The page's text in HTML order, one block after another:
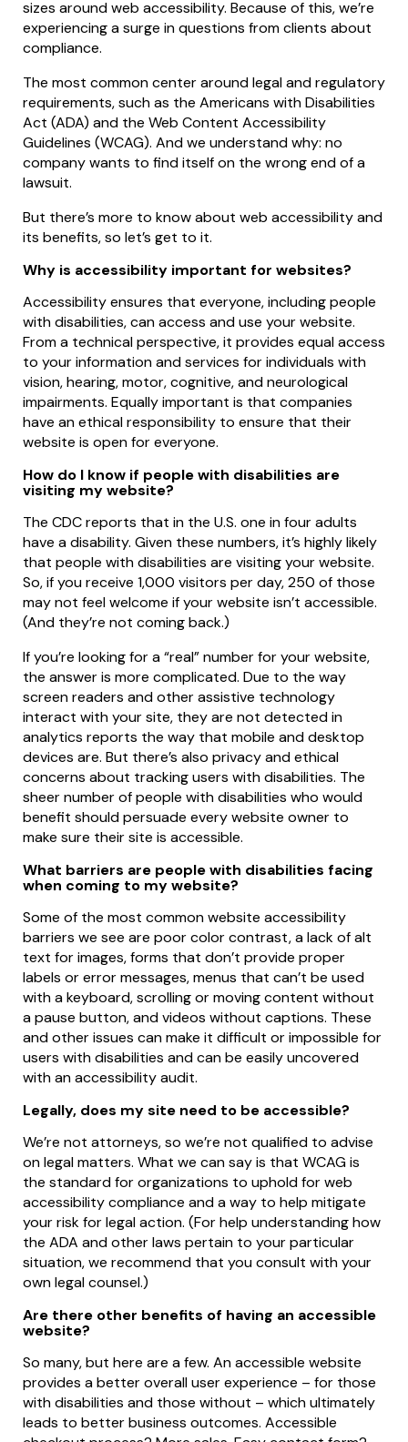
sizes around web accessibility. Because of this, we’re
experiencing a surge in questions from clients about
compliance.
The most common center around legal and regulatory
requirements, such as the Americans with Disabilities
Act (ADA) and the Web Content Accessibility
Guidelines (WCAG). And we understand why: no
company wants to find itself on the wrong end of a
lawsuit.
But there’s more to know about web accessibility and
its benefits, so let’s get to it.
Why is accessibility important for websites?
Accessibility ensures that everyone, including people
with disabilities, can access and use your website.
From a technical perspective, it provides equal access
to your information and services for individuals with
vision, hearing, motor, cognitive, and neurological
impairments. Equally important is that companies
have an ethical responsibility to ensure that their
website is open for everyone.
How do I know if people with disabilities are
visiting my website?
The CDC reports that in the U.S. one in four adults
have a disability. Given these numbers, it’s highly likely
that people with disabilities are visiting your website.
So, if you receive 1,000 visitors per day, 250 of those
may not feel welcome if your website isn’t accessible.
(And they’re not coming back.)
If you’re looking for a “real” number for your website,
the answer is more complicated. Due to the way
screen readers and other assistive technology
interact with your site, they are not detected in
analytics reports the way that mobile and desktop
devices are. But there’s also privacy and ethical
concerns about tracking users with disabilities. The
sheer number of people with disabilities who would
benefit should persuade every website owner to
make sure their site is accessible.
What barriers are people with disabilities facing
when coming to my website?
Some of the most common website accessibility
barriers we see are poor color contrast, a lack of alt
text for images, forms that don’t provide proper
labels or error messages, menus that can’t be used
with a keyboard, scrolling or moving content without
a pause button, and videos without captions. These
and other issues can make it difficult or impossible for
users with disabilities and can be easily uncovered
with an accessibility audit.
Legally, does my site need to be accessible?
We’re not attorneys, so we’re not qualified to advise
on legal matters. What we can say is that WCAG is
the standard for organizations to uphold for web
accessibility compliance and a way to help mitigate
your risk for legal action. (For help understanding how
the ADA and other laws pertain to your particular
situation, we recommend that you consult with your
own legal counsel.)
Are there other benefits of having an accessible
website?
So many, but here are a few. An accessible website
provides a better overall user experience – for those
with disabilities and those without – which ultimately
leads to better business outcomes. Accessible